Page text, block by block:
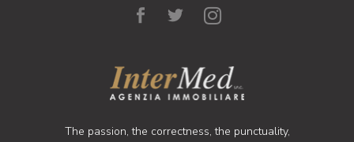
The passion, the correctness, the punctuality,